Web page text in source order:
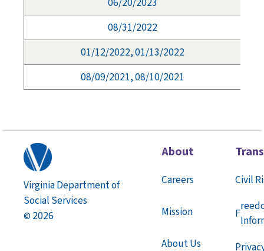
08/31/2022
01/12/2022, 01/13/2022
08/09/2021, 08/10/2021
Virginia Department of
Social Services
© 2026
About
Careers
Mission
About Us
Civil
F